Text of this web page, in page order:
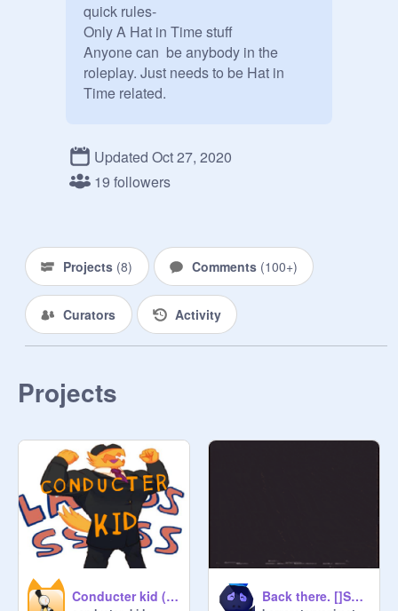
quick rules-
Only A Hat in Time stuff
Anyone can  be anybody in the
roleplay. Just needs to be Hat in
Time related.
No grandchildren, Snatchers, or DJ
Grooves’ were hurt in the making of
Updated Oct 27, 2020
19 followers
Projects (8) Comments (100+)
Curators Activity
Projects
Conducter kid (click each Letter) Back there. []Sum old outdated tape[]